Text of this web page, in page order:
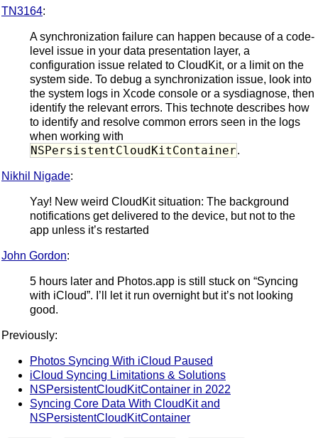
TN3164:
A synchronization failure can happen because of a code-
level issue in your data presentation layer, a
configuration issue related to CloudKit, or a limit on the
system side. To debug a synchronization issue, look into
the system logs in Xcode console or a sysdiagnose, then
identify the relevant errors. This technote describes how
to identify and resolve common errors seen in the logs
when working with
NSPersistentCloudKitContainer.
Nikhil Nigade:
Yay! New weird CloudKit situation: The background
notifications get delivered to the device, but not to the
app unless it’s restarted
John Gordon:
5 hours later and Photos.app is still stuck on “Syncing
with iCloud”. I’ll let it run overnight but it’s not looking
good.
Previously:
Photos Syncing With iCloud Paused
iCloud Syncing Limitations & Solutions
NSPersistentCloudKitContainer in 2022
Syncing Core Data With CloudKit and
NSPersistentCloudKitContainer